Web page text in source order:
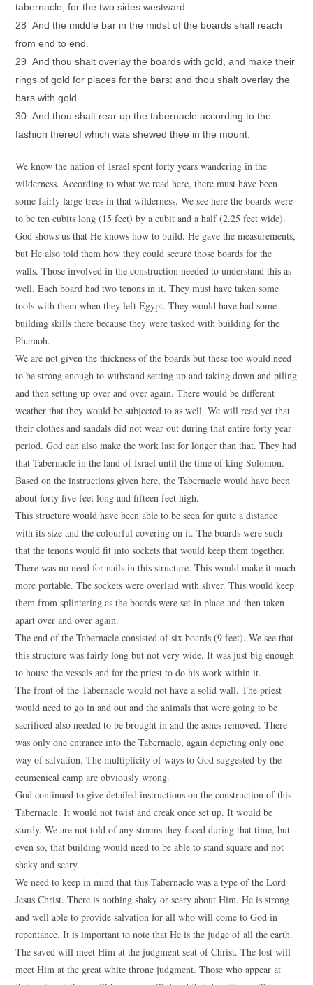
tabernacle, for the two sides westward.
28 And the middle bar in the midst of the boards shall reach
from end to end.
29 And thou shalt overlay the boards with gold, and make their
rings of gold for places for the bars: and thou shalt overlay the
bars with gold.
30 And thou shalt rear up the tabernacle according to the
fashion thereof which was shewed thee in the mount.
We know the nation of Israel spent forty years wandering in the
wilderness. According to what we read here, there must have been
some fairly large trees in that wilderness. We see here the boards were
to be ten cubits long (15 feet) by a cubit and a half (2.25 feet wide).
God shows us that He knows how to build. He gave the measurements,
but He also told them how they could secure those boards for the
walls. Those involved in the construction needed to understand this as
well. Each board had two tenons in it. They must have taken some
tools with them when they left Egypt. They would have had some
building skills there because they were tasked with building for the
Pharaoh.
We are not given the thickness of the boards but these too would need
to be strong enough to withstand setting up and taking down and piling
and then setting up over and over again. There would be different
weather that they would be subjected to as well. We will read yet that
their clothes and sandals did not wear out during that entire forty year
period. God can also make the work last for longer than that. They had
that Tabernacle in the land of Israel until the time of king Solomon.
Based on the instructions given here, the Tabernacle would have been
about forty five feet long and fifteen feet high.
This structure would have been able to be seen for quite a distance
with its size and the colourful covering on it. The boards were such
that the tenons would fit into sockets that would keep them together.
There was no need for nails in this structure. This would make it much
more portable. The sockets were overlaid with sliver. This would keep
them from splintering as the boards were set in place and then taken
apart over and over again.
The end of the Tabernacle consisted of six boards (9 feet). We see that
this structure was fairly long but not very wide. It was just big enough
to house the vessels and for the priest to do his work within it.
The front of the Tabernacle would not have a solid wall. The priest
would need to go in and out and the animals that were going to be
sacrificed also needed to be brought in and the ashes removed. There
was only one entrance into the Tabernacle, again depicting only one
way of salvation. The multiplicity of ways to God suggested by the
ecumenical camp are obviously wrong.
God continued to give detailed instructions on the construction of this
Tabernacle. It would not twist and creak once set up. It would be
sturdy. We are not told of any storms they faced during that time, but
even so, that building would need to be able to stand square and not
shaky and scary.
We need to keep in mind that this Tabernacle was a type of the Lord
Jesus Christ. There is nothing shaky or scary about Him. He is strong
and well able to provide salvation for all who will come to God in
repentance. It is important to note that He is the judge of all the earth.
The saved will meet Him at the judgment seat of Christ. The lost will
meet Him at the great white throne judgment. Those who appear at